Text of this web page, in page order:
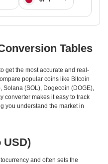
Tables
get the most accurate and real-
popular coins like Bitcoin
Solana (SOL), Dogecoin (DOGE),
converter makes it easy to track
you understand the market in
USD)
and often sets the